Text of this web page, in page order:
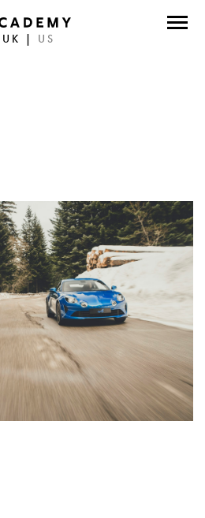
UK US
PHOTO